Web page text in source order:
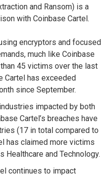
and Ransom) is a
with Coinbase Cartel.
encryptors and focused
, much like Coinbase
45 victims over the last
Cartel has exceeded
since September.
impacted by both
Cartel’s breaches have
(17 in total compared to
has claimed more victims
Healthcare and Technology.
continues to impact